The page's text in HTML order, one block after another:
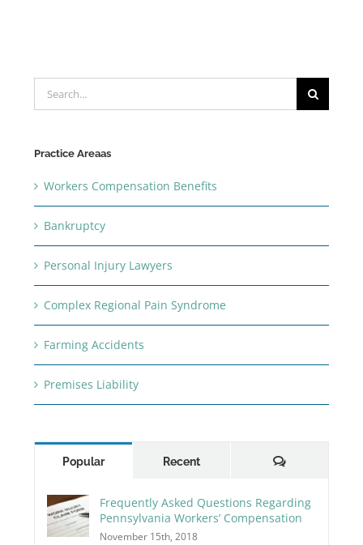
Search
for:
Practice Areaas
Workers Compensation Benefits
Bankruptcy
Personal Injury Lawyers
Complex Regional Pain Syndrome
Farming Accidents
Premises Liability
Popular Recent Comments
Frequently Asked Questions Regarding
Pennsylvania Workers’ Compensation
November 15th, 2018